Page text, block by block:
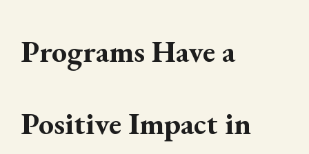
Programs Have a
Positive Impact in